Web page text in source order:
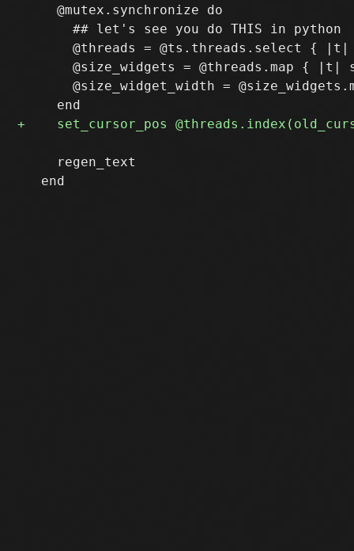
     @mutex.synchronize do
       ## let's see you do THIS in python
@threads = @ts.threads.select {
@size_widgets = @threads.map { |t|
@size_widget_width =
     regen_text